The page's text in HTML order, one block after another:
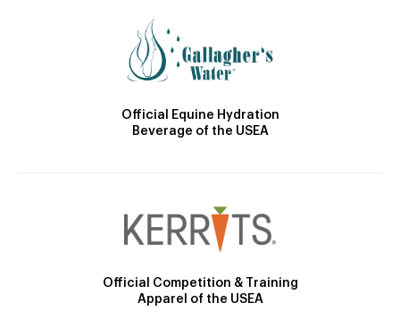
Official Equine Hydration
Beverage of the USEA
Official Competition & Training
Apparel of the USEA